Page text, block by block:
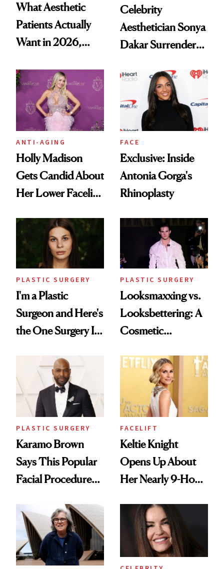
What Aesthetic
Patients Actually
Want in 2026,
Data
Celebrity
Aesthetician Sonya
Dakar Surrenders
Client Complaint
ANTI-AGING
Holly Madison
Gets Candid About
Her Lower Facelift
FACE
Exclusive: Inside
Antonia Gorga's
Rhinoplasty
PLASTIC SURGERY
I'm a Plastic
Surgeon and Here's
the One Surgery I
PLASTIC SURGERY
Looksmaxxing vs.
Looksbettering: A
Cosmetic
Men's Grooming
Culture
PLASTIC SURGERY
Karamo Brown
Says This Popular
Facial Procedure
Pain
FACELIFT
Keltie Knight
Opens Up About
Her Nearly 9-Hour